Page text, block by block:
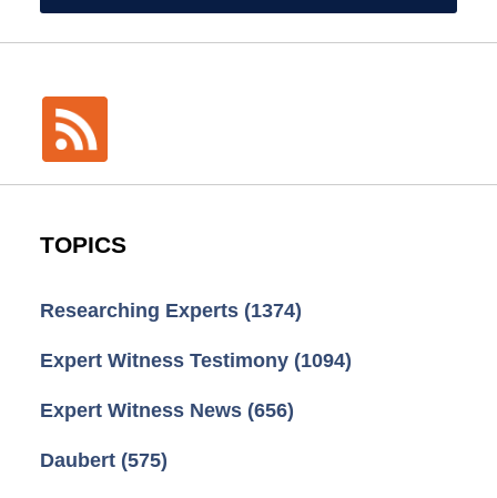
TOPICS
Researching Experts (1374)
Expert Witness Testimony (1094)
Expert Witness News (656)
Daubert (575)